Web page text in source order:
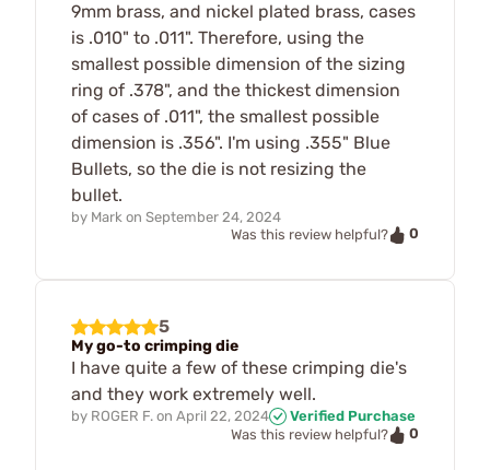
9mm brass, and nickel plated brass, cases
is .010" to .011". Therefore, using the
smallest possible dimension of the sizing
ring of .378", and the thickest dimension
of cases of .011", the smallest possible
dimension is .356". I'm using .355" Blue
Bullets, so the die is not resizing the
bullet.
by Mark on September 24, 2024
Was this review helpful?
0
5
My go-to crimping die
I have quite a few of these crimping die's
and they work extremely well.
by ROGER F. on April 22, 2024
Verified Purchase
Was this review helpful?
0